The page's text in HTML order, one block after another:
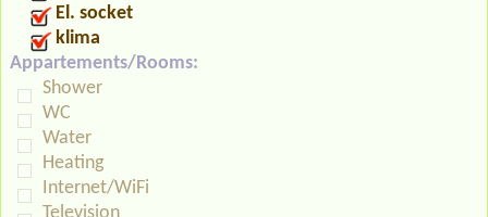
El. socket
klima
Appartements/Rooms:
Shower
WC
Water
Heating
Internet/WiFi
Television